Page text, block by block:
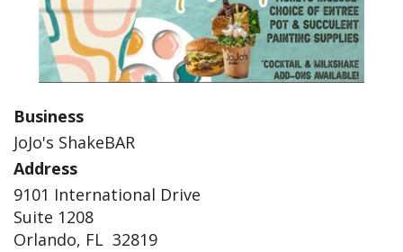
Business
JoJo's ShakeBAR
Address
9101 International Drive
Suite 1208
Orlando, FL 32819